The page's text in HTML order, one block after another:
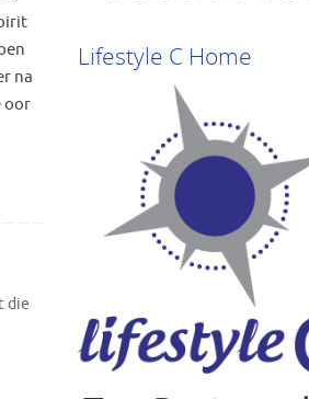
na
oor
die
Lifestyle C Home